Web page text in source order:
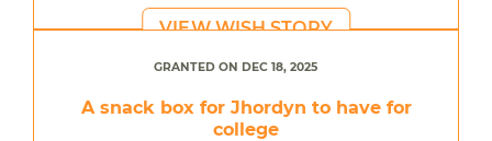
VIEW WISH STORY
GRANTED ON DEC 18, 2025
A snack box for Jhordyn to have for
college